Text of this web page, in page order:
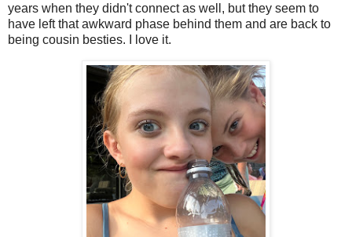
years when they didn't connect as well, but they seem to
have left that awkward phase behind them and are back to
being cousin besties. I love it.